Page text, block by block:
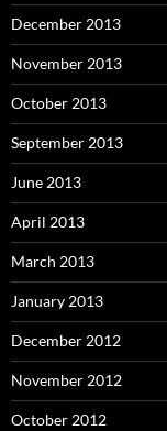
December 2013
November 2013
October 2013
September 2013
June 2013
April 2013
March 2013
January 2013
December 2012
November 2012
October 2012